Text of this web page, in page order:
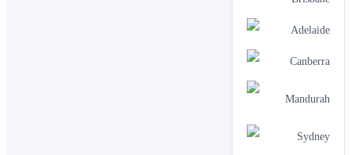
Adelaide
Canberra
Mandurah
Sydney